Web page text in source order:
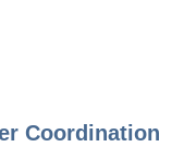
Coordination